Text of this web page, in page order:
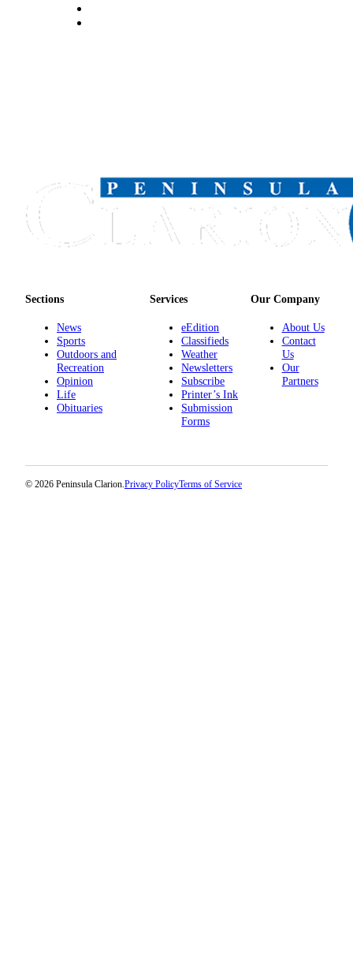
Sections
News
Sports
Outdoors and
Recreation
Opinion
Life
Obituaries
Services
eEdition
Classifieds
Weather
Newsletters
Subscribe
Printer’s Ink
Submission
Forms
Our Company
About Us
Contact
Us
Our
Partners
© 2026 Peninsula Clarion.Privacy PolicyTerms of Service